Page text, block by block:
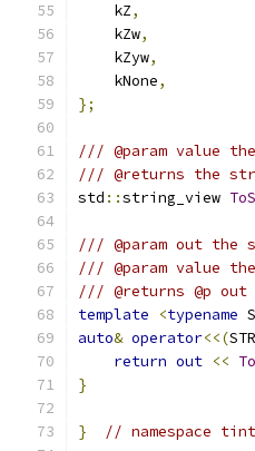
    kZ
,
    kZw
,
    kZyw
,
    kNone
,
};
/// @param value
/// @returns the
std ::string_view
/// @param out the
/// @param value the
/// @returns @p
template
<typename
auto& operator<<(
return out <<
}
} // namespace